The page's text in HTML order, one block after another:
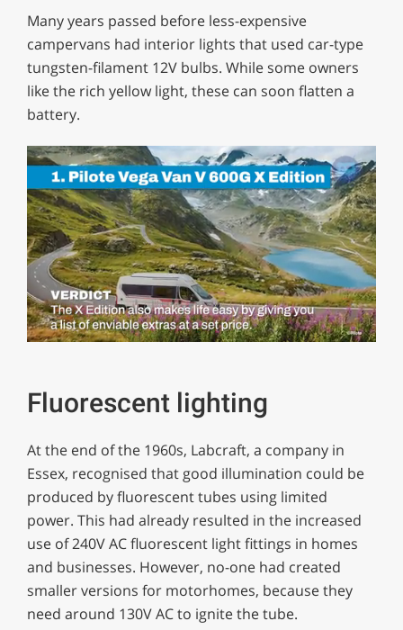
Many years passed before less-expensive
campervans had interior lights that used car-type
tungsten-filament 12V bulbs. While some owners
like the rich yellow light, these can soon flatten a
battery.
1
minute,
Fluorescent lighting
At the end of the 1960s, Labcraft, a company in
Essex, recognised that good illumination could be
produced by fluorescent tubes using limited
power. This had already resulted in the increased
use of 240V AC fluorescent light fittings in homes
and businesses. However, no-one had created
smaller versions for motorhomes, because they
need around 130V AC to ignite the tube.